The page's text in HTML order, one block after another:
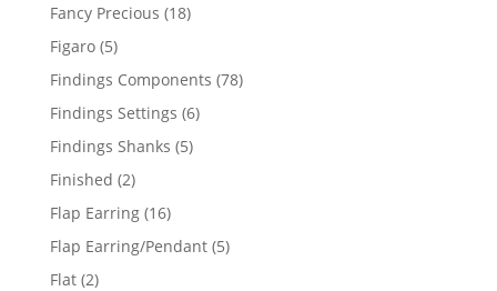
Fancy Precious 1818
Figaro 55
products
Findings Components 7878
Findings Settings 66
Findings Shanks 55
Finished 22
products
Flap Earring 1616
products
Flap Earring/Pendant 55
Flat 22